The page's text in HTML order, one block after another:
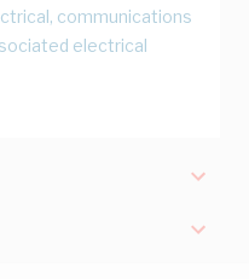
communications
electrical